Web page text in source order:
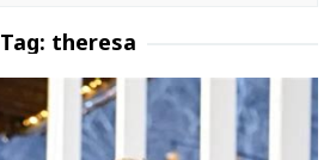
Tag: theresa